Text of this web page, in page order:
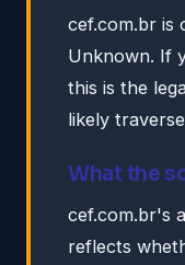
cef.com.br is
Unknown. If
this is the
likely
What the
cef.com.br's
reflects